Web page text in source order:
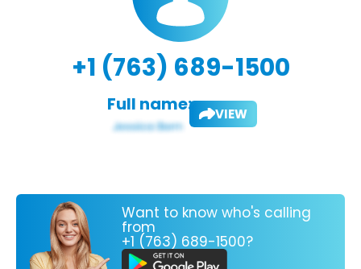
+1 (763) 689-1500
Full name: VIEW
Want to know who's calling
from
+1 (763) 689-1500?